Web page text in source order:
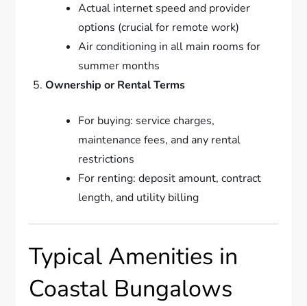
Actual internet speed and provider
options (crucial for remote work)
Air conditioning in all main rooms for
summer months
Ownership or Rental Terms
For buying: service charges,
maintenance fees, and any rental
restrictions
For renting: deposit amount, contract
length, and utility billing
Typical Amenities in
Coastal Bungalows